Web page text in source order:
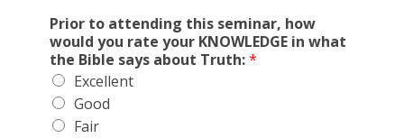
Prior to attending this seminar, how
would you rate your KNOWLEDGE in what
the Bible says about Truth:*
Excellent
Good
Fair